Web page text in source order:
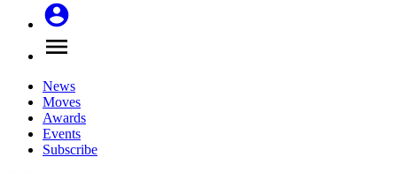
account_circle
menu
News
Moves
Awards
Events
Subscribe